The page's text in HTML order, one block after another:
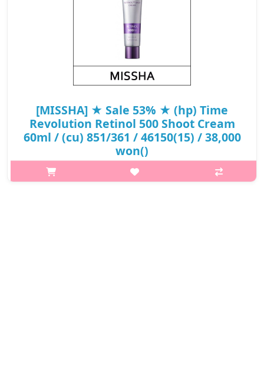
[MISSHA] ★ Sale 53% ★ (hp) Time
Revolution Retinol 500 Shoot Cream
60ml / (cu) 851/361 / 46150(15) / 38,000
won()
What it is[MISSHA] Time Revolution Retinol 500 Shoot Cream
60ml / 851/361 / 46150.Capacity60ml@media (max-width:600px)